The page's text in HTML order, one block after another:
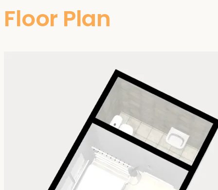
Floor Plan